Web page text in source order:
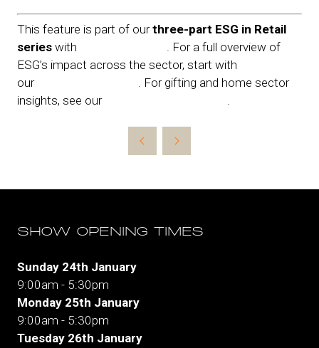
This feature is part of ourthree-part ESG in Retail
series with
. For a full overview of
ESG’s impact across the sector, start with
our
. For gifting and home sector
insights, see our
.
SHOW OPENING TIMES
Sunday 24th January
9:00am - 5:30pm
Monday 25th January
9:00am - 5:30pm
Tuesday 26th January